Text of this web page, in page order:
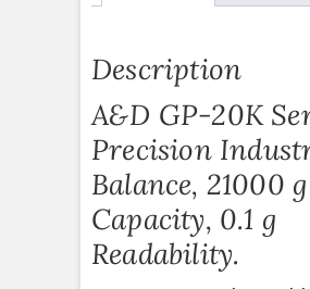
Description
A&D GP-20K
Precision
Balance, 21000 g
Capacity, 0.1 g
Readability.